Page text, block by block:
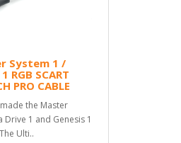
System 1 /
RGB SCART
PRO CABLE
the Master
Drive 1 and Genesis 1
Ulti..